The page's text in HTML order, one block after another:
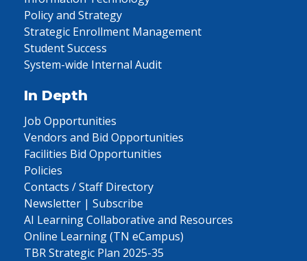
Policy and Strategy
Strategic Enrollment Management
Student Success
System-wide Internal Audit
In Depth
Job Opportunities
Vendors and Bid Opportunities
Facilities Bid Opportunities
Policies
Contacts / Staff Directory
Newsletter | Subscribe
AI Learning Collaborative and Resources
Online Learning (TN eCampus)
TBR Strategic Plan 2025-35